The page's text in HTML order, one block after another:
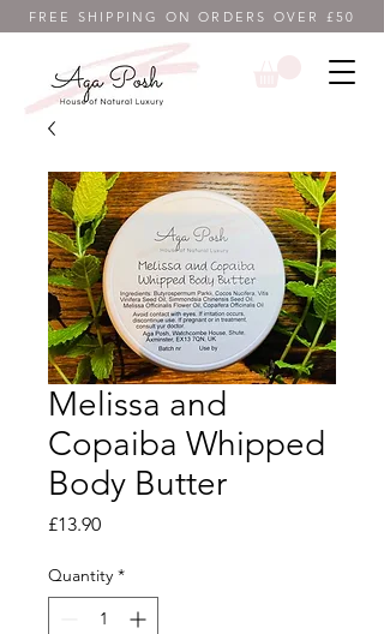
FREE SHIPPING ON ORDERS OVER £50
Melissa and
Copaiba Whipped
Body Butter
£13.90Price
Quantity *